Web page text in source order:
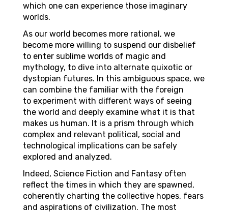
which one can experience those imaginary
worlds.
As our world becomes more rational, we
become more willing to suspend our disbelief
to enter sublime worlds of magic and
mythology, to dive into alternate quixotic or
dystopian futures. In this ambiguous space, we
can combine the familiar with the foreign
to experiment with different ways of seeing
the world and deeply examine what it is that
makes us human. It is a prism through which
complex and relevant political, social and
technological implications can be safely
explored and analyzed.
Indeed, Science Fiction and Fantasy often
reflect the times in which they are spawned,
coherently charting the collective hopes, fears
and aspirations of civilization. The most